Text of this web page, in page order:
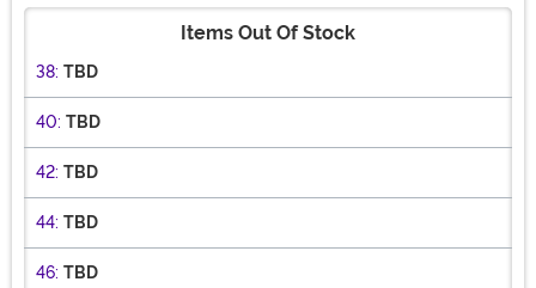
Items Out Of Stock
38: TBD
40: TBD
42: TBD
44: TBD
46: TBD